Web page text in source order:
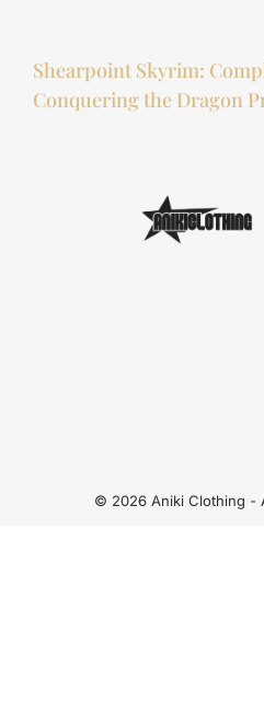
Shearpoint Skyrim:
Conquering the Dragon
© 2026 Aniki Clothing -